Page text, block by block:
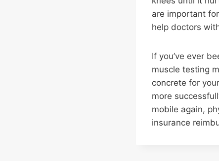
are important
help doctors
If you’ve ever
muscle testing
concrete for
more
mobile again,
insurance